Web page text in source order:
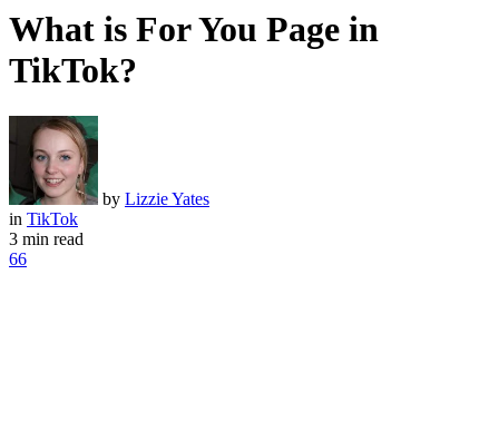
What is For You Page in
TikTok?
by Lizzie Yates
in TikTok
3 min read
66